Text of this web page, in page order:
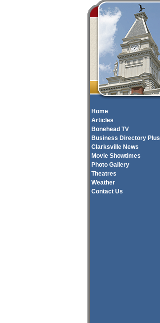
Home
Articles
Bonehead TV
Business Directory Plus
Clarksville News
Movie Showtimes
Photo Gallery
Theatres
Weather
Contact Us